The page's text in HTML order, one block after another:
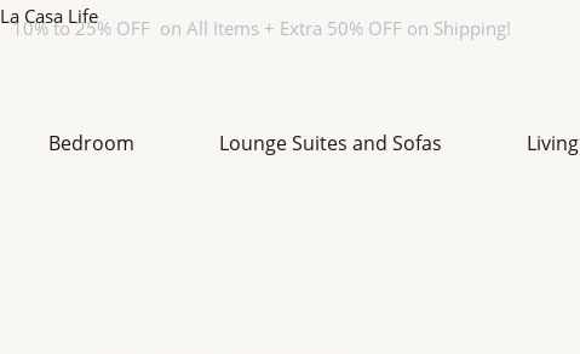
Skip
La Casa Life
10% to 25% OFF on All Items + Extra 50% OFF on Shipping!
Bedroom Lounge Suites and Sofas Living
Original
Original
Original
Original